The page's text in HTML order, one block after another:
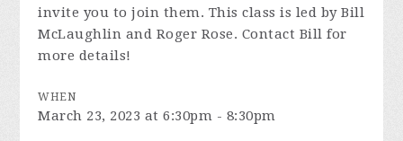
invite you to join them. This class is led by Bill
McLaughlin and Roger Rose. Contact Bill for
more details!
WHEN
March 23, 2023 at 6:30pm - 8:30pm